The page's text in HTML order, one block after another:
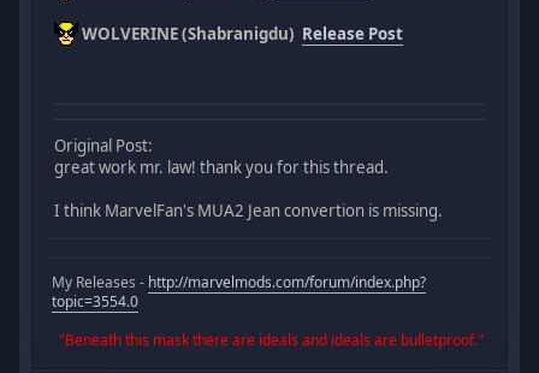
WOLVERINE (Shabranigdu) Release Post
Original Post:
great work mr. law! thank you for this thread.
I think MarvelFan's MUA2 Jean convertion is missing.
My Releases - http://marvelmods.com/forum/index.php?
topic=3554.0
"Beneath this mask there are ideals and ideals are bulletproof."